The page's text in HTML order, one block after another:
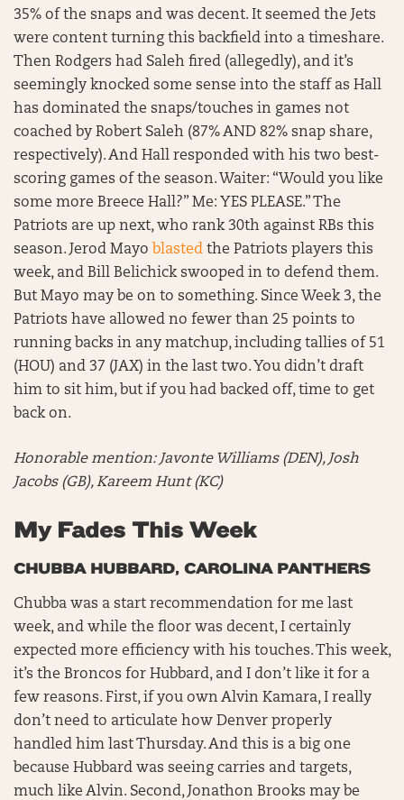
35% of the snaps and was decent. It seemed the Jets
were content turning this backfield into a timeshare.
Then Rodgers had Saleh fired (allegedly), and it’s
seemingly knocked some sense into the staff as Hall
has dominated the snaps/touches in games not
coached by Robert Saleh (87% AND 82% snap share,
respectively). And Hall responded with his two best-
scoring games of the season. Waiter: “Would you like
some more Breece Hall?” Me: YES PLEASE.” The
Patriots are up next, who rank 30th against RBs this
season. Jerod Mayo blasted the Patriots players this
week, and Bill Belichick swooped in to defend them.
But Mayo may be on to something. Since Week 3, the
Patriots have allowed no fewer than 25 points to
running backs in any matchup, including tallies of 51
(HOU) and 37 (JAX) in the last two. You didn’t draft
him to sit him, but if you had backed off, time to get
back on.
Honorable mention: Javonte Williams (DEN), Josh
Jacobs (GB), Kareem Hunt (KC)
My Fades This Week
CHUBBA HUBBARD, CAROLINA PANTHERS
Chubba was a start recommendation for me last
week, and while the floor was decent, I certainly
expected more efficiency with his touches. This week,
it’s the Broncos for Hubbard, and I don’t like it for a
few reasons. First, if you own Alvin Kamara, I really
don’t need to articulate how Denver properly
handled him last Thursday. And this is a big one
because Hubbard was seeing carries and targets,
much like Alvin. Second, Jonathon Brooks may be